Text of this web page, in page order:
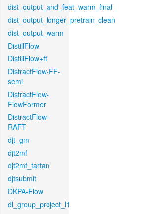
dist_output_and_feat_warm_final
dist_output_longer_pretrain_clean
dist_output_warm
DistillFlow
DistillFlow+ft
DistractFlow-FF-
semi
DistractFlow-
FlowFormer
DistractFlow-
RAFT
djt_gm
djt2mf
djt2mf_tartan
djtsubmit
DKPA-Flow
dl_group_project_l1